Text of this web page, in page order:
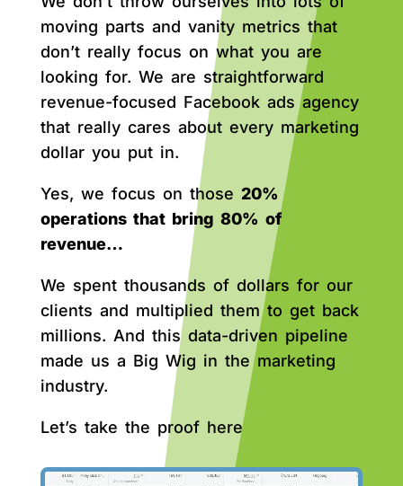
moving parts and vanity metrics that
don’t really focus on what you are
looking for. We are straightforward
revenue-focused Facebook ads agency
that really cares about every marketing
dollar you put in.
Yes, we focus on those 20%
operations that bring 80% of
revenue…
We spent thousands of dollars for our
clients and multiplied them to get back
millions. And this data-driven pipeline
made us a Big Wig in the marketing
industry.
Let’s take the proof here